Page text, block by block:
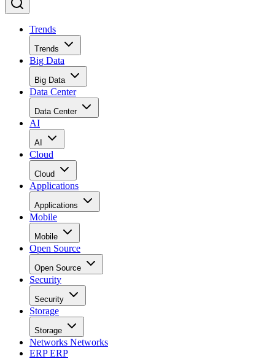
Trends
Trends
Big Data
Big Data
Data Center
Data Center
AI
AI
Cloud
Cloud
Applications
Applications
Mobile
Mobile
Open Source
Open Source
Security
Security
Storage
Storage
Networks Networks
ERPERP